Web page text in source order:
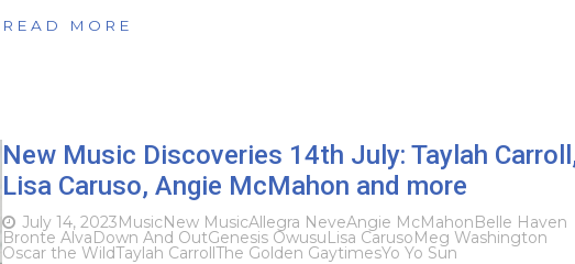
READ MORE
New Music Discoveries 14th July: Taylah
Lisa Caruso, Angie McMahon and more
July 14, 2023MusicNew MusicAllegra NeveAngie McMahonBelle Haven
Bronte AlvaDown And OutGenesis OwusuLisa CarusoMeg Washington
Oscar the WildTaylah CarrollThe Golden GaytimesYo Yo Sun